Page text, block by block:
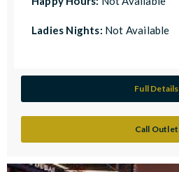
Ladies Nights: Not Available
Full Details
Call Outlet